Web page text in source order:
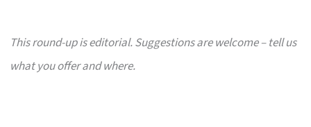
This round-up is editorial. Suggestions are welcome – tell us
what you offer and where.